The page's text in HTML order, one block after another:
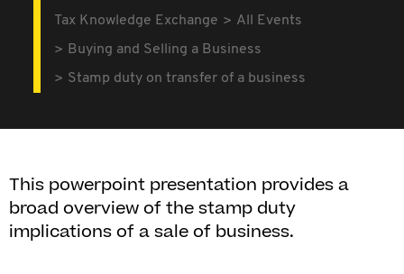
Tax Knowledge Exchange
All Events
Buying and Selling a Business
Stamp duty on transfer of a business
This powerpoint presentation provides a
broad overview of the stamp duty
implications of a sale of business.